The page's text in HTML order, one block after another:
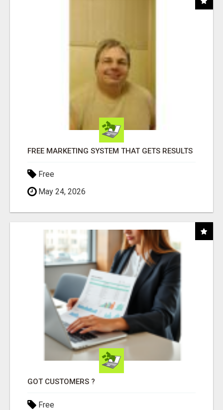
FREE MARKETING SYSTEM THAT GETS RESULTS
Free
May 24, 2026
GOT CUSTOMERS ?
Free